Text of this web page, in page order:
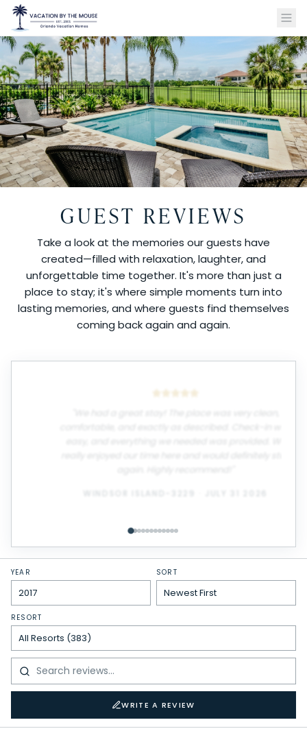
GUEST REVIEWS
Take a look at the memories our guests have
created—filled with relaxation, laughter, and
unforgettable time together. It's more than just a
place to stay; it's where simple moments turn into
lasting memories, and where guests find themselves
coming back again and again.
YEAR SORT
RESORT
WRITE A REVIEW